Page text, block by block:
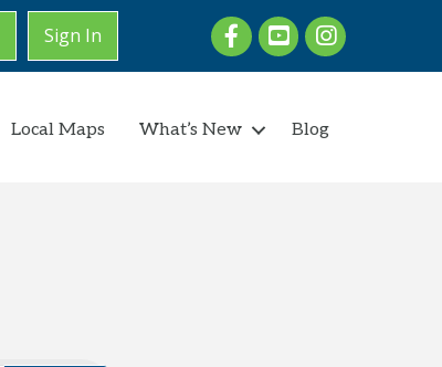
Sign In FacebookyoutubeInstagram
Local Maps What’s New Blog